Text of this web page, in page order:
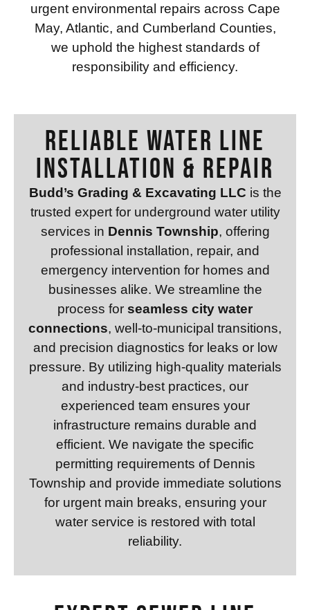
urgent environmental repairs across Cape
May, Atlantic, and Cumberland Counties,
we uphold the highest standards of
responsibility and efficiency.
RELIABLE WATER LINE
INSTALLATION & REPAIR
Budd’s Grading & Excavating LLC is the
trusted expert for underground water utility
services in Dennis Township, offering
professional installation, repair, and
emergency intervention for homes and
businesses alike. We streamline the
process for seamless city water
connections, well-to-municipal transitions,
and precision diagnostics for leaks or low
pressure. By utilizing high-quality materials
and industry-best practices, our
experienced team ensures your
infrastructure remains durable and
efficient. We navigate the specific
permitting requirements of Dennis
Township and provide immediate solutions
for urgent main breaks, ensuring your
water service is restored with total
reliability.